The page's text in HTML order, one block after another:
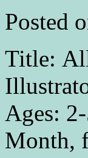
Posted
Title:
Ages:
Month,